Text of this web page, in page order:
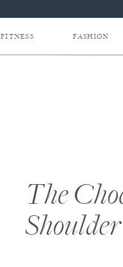
FASHION
FITNESS
The